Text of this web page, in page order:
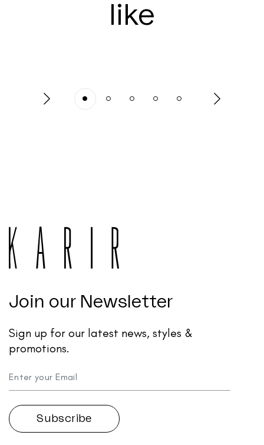
like
Join our Newsletter
Sign up for our latest news, styles &
promotions.